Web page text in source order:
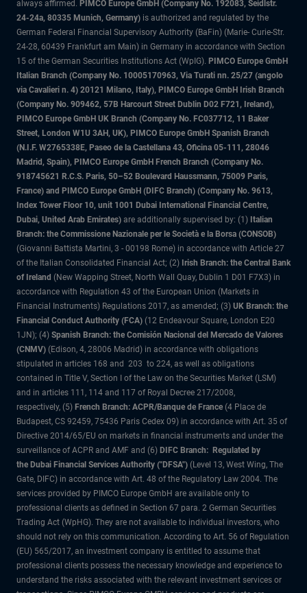
always affirmed. PIMCO Europe GmbH (Company No. 192083, Seidlstr.
24-24a, 80335 Munich, Germany) is authorized and regulated by the
German Federal Financial Supervisory Authority (BaFin) (Marie- Curie-Str.
24-28, 60439 Frankfurt am Main) in Germany in accordance with Section
15 of the German Securities Institutions Act (WpIG). PIMCO Europe GmbH
Italian Branch (Company No. 10005170963, Via Turati nn. 25/27 (angolo
via Cavalieri n. 4) 20121 Milano, Italy), PIMCO Europe GmbH Irish Branch
(Company No. 909462, 57B Harcourt Street Dublin D02 F721, Ireland),
PIMCO Europe GmbH UK Branch (Company No. FC037712, 11 Baker
Street, London W1U 3AH, UK), PIMCO Europe GmbH Spanish Branch
(N.I.F. W2765338E, Paseo de la Castellana 43, Oficina 05-111, 28046
Madrid, Spain), PIMCO Europe GmbH French Branch (Company No.
918745621 R.C.S. Paris, 50–52 Boulevard Haussmann, 75009 Paris,
France) and PIMCO Europe GmbH (DIFC Branch) (Company No. 9613,
Index Tower Floor 10, unit 1001 Dubai International Financial Centre,
Dubai, United Arab Emirates) are additionally supervised by: (1) Italian
Branch: the Commissione Nazionale per le Società e la Borsa (CONSOB)
(Giovanni Battista Martini, 3 - 00198 Rome) in accordance with Article 27
of the Italian Consolidated Financial Act; (2) Irish Branch: the Central Bank
of Ireland (New Wapping Street, North Wall Quay, Dublin 1 D01 F7X3) in
accordance with Regulation 43 of the European Union (Markets in
Financial Instruments) Regulations 2017, as amended; (3) UK Branch: the
Financial Conduct Authority (FCA) (12 Endeavour Square, London E20
1JN); (4) Spanish Branch: the Comisión Nacional del Mercado de Valores
(CNMV) (Edison, 4, 28006 Madrid) in accordance with obligations
stipulated in articles 168 and 203 to 224, as well as obligations
contained in Title V, Section I of the Law on the Securities Market (LSM)
and in articles 111, 114 and 117 of Royal Decree 217/2008,
respectively, (5) French Branch: ACPR/Banque de France (4 Place de
Budapest, CS 92459, 75436 Paris Cedex 09) in accordance with Art. 35 of
Directive 2014/65/EU on markets in financial instruments and under the
surveillance of ACPR and AMF and (6) DIFC Branch: Regulated by
the Dubai Financial Services Authority ("DFSA") (Level 13, West Wing, The
Gate, DIFC) in accordance with Art. 48 of the Regulatory Law 2004. The
services provided by PIMCO Europe GmbH are available only to
professional clients as defined in Section 67 para. 2 German Securities
Trading Act (WpHG). They are not available to individual investors, who
should not rely on this communication. According to Art. 56 of Regulation
(EU) 565/2017, an investment company is entitled to assume that
professional clients possess the necessary knowledge and experience to
understand the risks associated with the relevant investment services or